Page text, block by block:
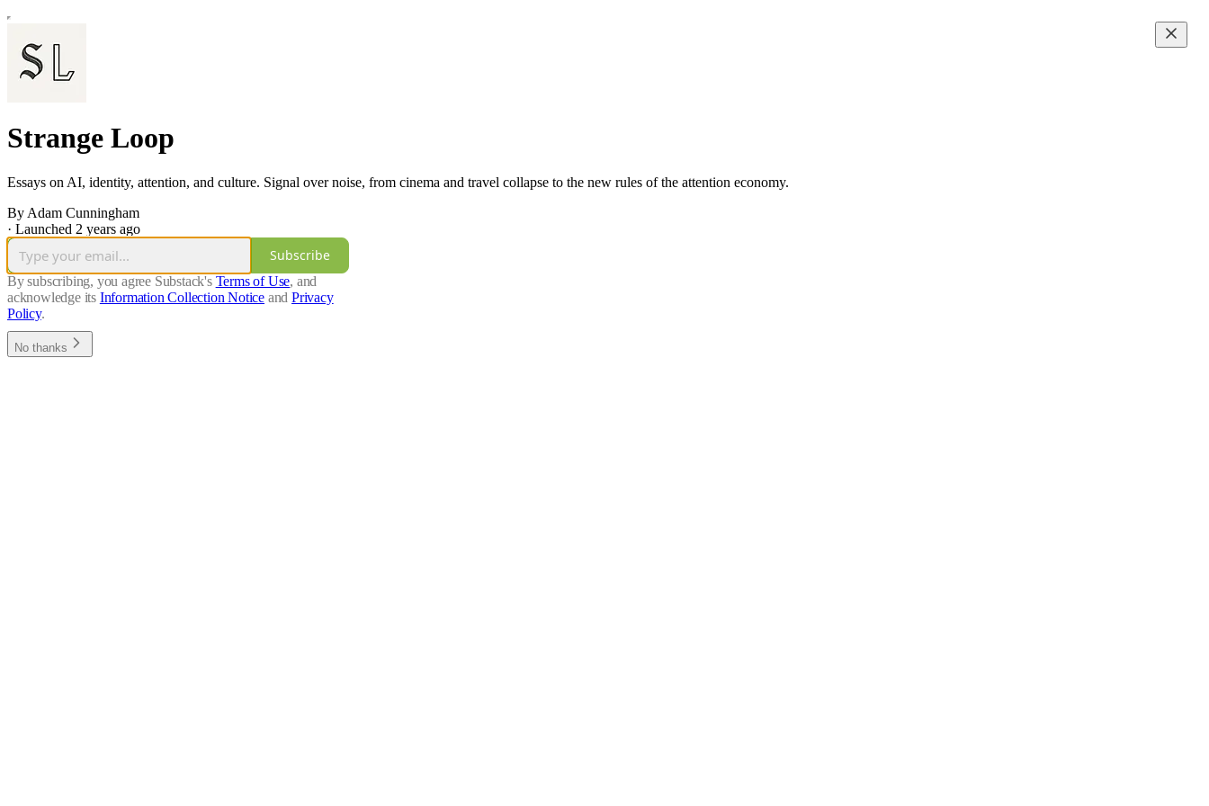
Strange Loop
Essays on AI, identity, attention, and culture. Signal over noise, from cinema and travel collapse to the new rules of the attention economy.
By Adam Cunningham
· Launched 2 years ago
Subscribe
By subscribing, you agree Substack's Terms of Use, and
acknowledge its Information Collection Notice and Privacy
Policy.
No thanks